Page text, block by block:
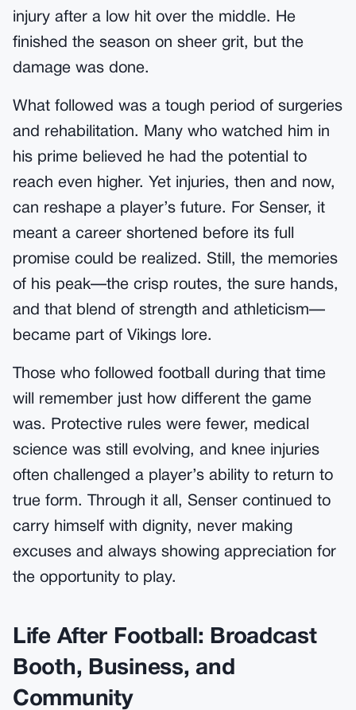
injury after a low hit over the middle. He
finished the season on sheer grit, but the
damage was done.
What followed was a tough period of surgeries
and rehabilitation. Many who watched him in
his prime believed he had the potential to
reach even higher. Yet injuries, then and now,
can reshape a player’s future. For Senser, it
meant a career shortened before its full
promise could be realized. Still, the memories
of his peak—the crisp routes, the sure hands,
and that blend of strength and athleticism—
became part of Vikings lore.
Those who followed football during that time
will remember just how different the game
was. Protective rules were fewer, medical
science was still evolving, and knee injuries
often challenged a player’s ability to return to
true form. Through it all, Senser continued to
carry himself with dignity, never making
excuses and always showing appreciation for
the opportunity to play.
Life After Football: Broadcast
Booth, Business, and
Community